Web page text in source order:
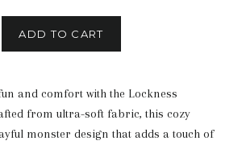
ADD TO CART
and comfort with the Lockness
from ultra-soft fabric, this cozy
monster design that adds a touch of